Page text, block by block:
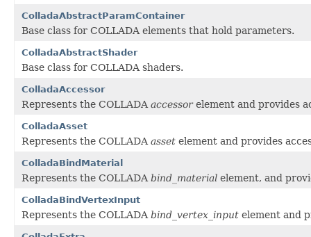
ColladaAbstractParamContainer
Base class for COLLADA elements that hold parameters.
ColladaAbstractShader
Base class for COLLADA shaders.
ColladaAccessor
Represents the COLLADA accessorelement and provides
ColladaAsset
Represents the COLLADA asset element and provides
ColladaBindMaterial
Represents the COLLADA bind_material element, and
ColladaBindVertexInput
Represents the COLLADA bind_vertex_input element and